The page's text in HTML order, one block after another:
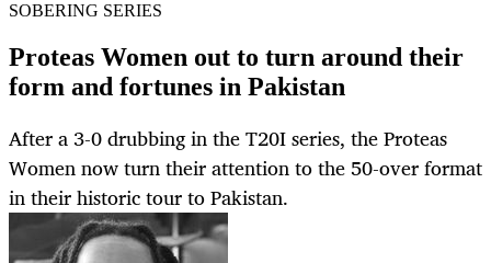
SOBERING SERIES
Proteas Women out to turn around their
form and fortunes in Pakistan
After a 3-0 drubbing in the T20I series, the Proteas
Women now turn their attention to the 50-over format
in their historic tour to Pakistan.